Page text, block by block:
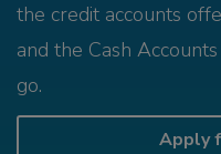
the credit accounts
and the Cash
go.
Apply